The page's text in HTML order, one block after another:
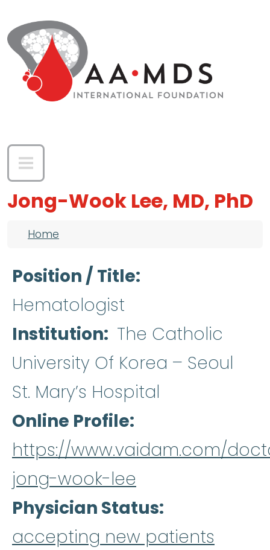
Jong-Wook Lee, MD, PhD
Breadcrumb
Home
Position / Title
Hematologist
Institution
The Catholic
University Of Korea – Seoul
St. Mary’s Hospital
Online Profile
https://www.vaidam.com/
jong-wook-lee
Physician Status
accepting new patients